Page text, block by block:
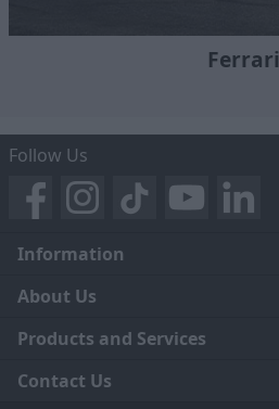
Ferrari
Follow Us
Information
Legal
Terms and Conditions
Privacy Notice
About Us
Blog
Careers
Products and Services
Click and Collect
Contact Us